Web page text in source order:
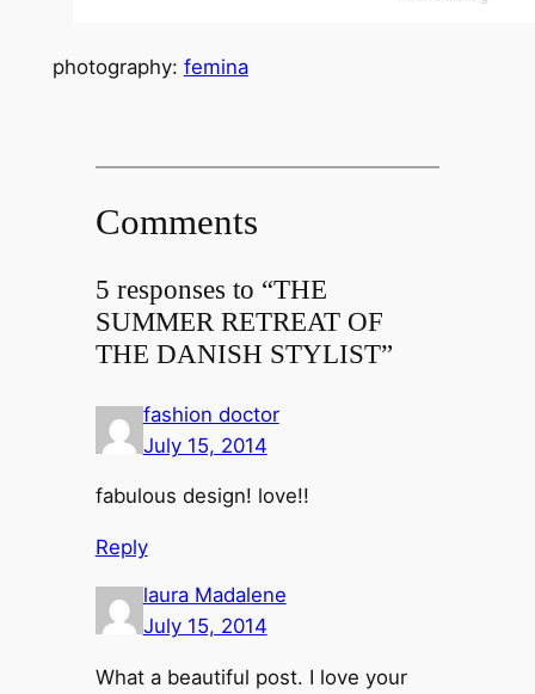
photography: femina
Comments
5 responses to “THE
SUMMER RETREAT OF
THE DANISH STYLIST”
fashion doctor
July 15, 2014
fabulous design! love!!
Reply
laura Madalene
July 15, 2014
What a beautiful post. I love your